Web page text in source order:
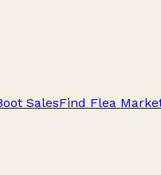
SalesFind Flea